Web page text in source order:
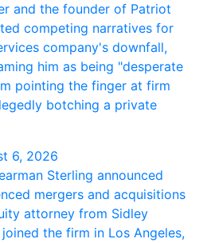
and the founder of Patriot
competing narratives for
company's downfall,
him as being "desperate
pointing the finger at firm
botching a private
6, 2026
Sterling announced
mergers and acquisitions
attorney from Sidley
the firm in Los Angeles,